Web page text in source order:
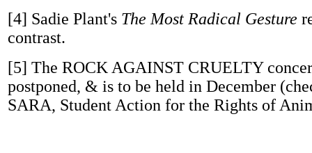
[4] Sadie Plant's The Most Radical Gesture
contrast.
[5] The ROCK AGAINST CRUELTY
postponed, & is to be held in December
SARA, Student Action for the Rights of